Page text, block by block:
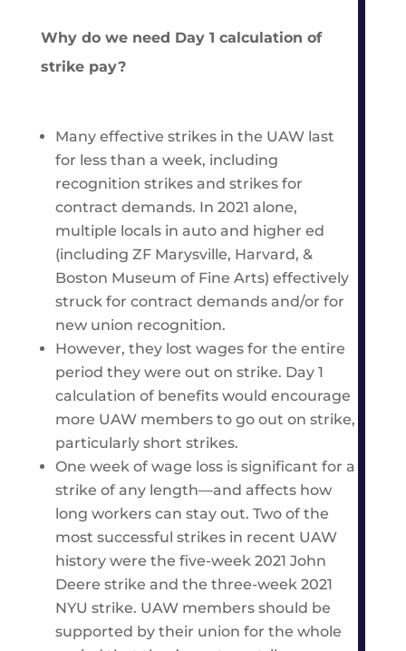
Why do we need Day 1 calculation of
strike pay?
Many effective strikes in the UAW last
for less than a week, including
recognition strikes and strikes for
contract demands. In 2021 alone,
multiple locals in auto and higher ed
(including ZF Marysville, Harvard, &
Boston Museum of Fine Arts) effectively
struck for contract demands and/or for
new union recognition.
However, they lost wages for the entire
period they were out on strike. Day 1
calculation of benefits would encourage
more UAW members to go out on strike,
particularly short strikes.
One week of wage loss is significant for a
strike of any length—and affects how
long workers can stay out. Two of the
most successful strikes in recent UAW
history were the five-week 2021 John
Deere strike and the three-week 2021
NYU strike. UAW members should be
supported by their union for the whole